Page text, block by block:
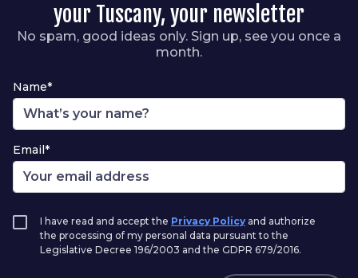
your Tuscany, your newsletter
No spam, good ideas only. Sign up, see you once a
month.
Name*
Email*
I have read and accept the Privacy Policy and authorize
the processing of my personal data pursuant to the
Legislative Decree 196/2003 and the GDPR 679/2016.